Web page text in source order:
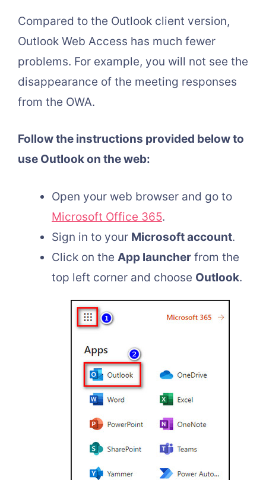
Compared to the Outlook client version,
Outlook Web Access has much fewer
problems. For example, you will not see the
disappearance of the meeting responses
from the OWA.
Follow the instructions provided below to
use Outlook on the web:
Open your web browser and go to
Microsoft Office 365.
Sign in to your Microsoft account.
Click on the App launcher from the
top left corner and choose Outlook.